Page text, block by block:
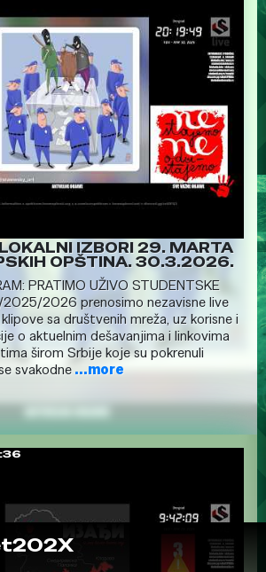
IZBORI 29. MARTA
OPŠTINA. 30.3.2026.
PRATIMO UŽIVO STUDENTSKE
2026 prenosimo nezavisne live
sa društvenih mreža, uz korisne i
o aktuelnim dešavanjima i linkovima
širom Srbije koje su pokrenuli
svakodne...more